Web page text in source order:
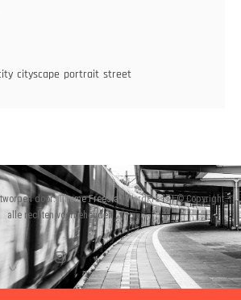
cityscape portrait street
door:Theme Freesia |WordPress| © Copyright
alle rechten voorbehouden
Instagram